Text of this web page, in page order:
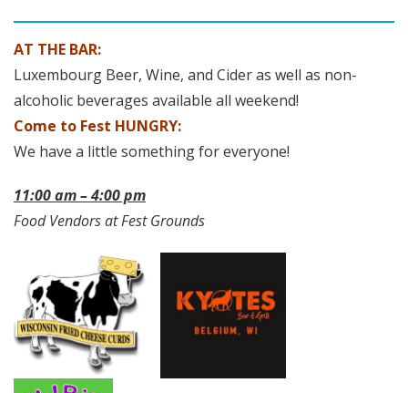
AT THE BAR:
Luxembourg Beer, Wine, and Cider as well as non-
alcoholic beverages available all weekend!
Come to Fest HUNGRY:
We have a little something for everyone!
11:00 am – 4:00 pm
Food Vendors at Fest Grounds